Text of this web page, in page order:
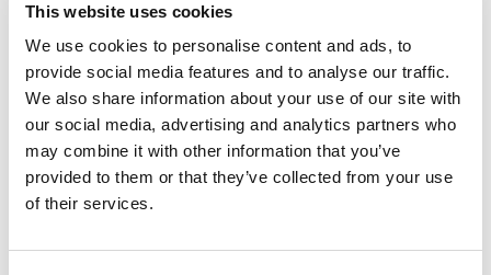
This website uses cookies
We use cookies to personalise content and ads, to
provide social media features and to analyse our traffic.
We also share information about your use of our site with
our social media, advertising and analytics partners who
may combine it with other information that you’ve
provided to them or that they’ve collected from your use
of their services.